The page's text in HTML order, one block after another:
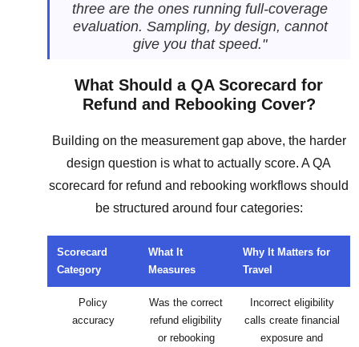
three are the ones running full-coverage
evaluation. Sampling, by design, cannot
give you that speed."
What Should a QA Scorecard for
Refund and Rebooking Cover?
Building on the measurement gap above, the harder
design question is what to actually score. A QA
scorecard for refund and rebooking workflows should
be structured around four categories:
Scorecard
Category
What It
Measures
Why It Matters for
Travel
Policy
accuracy
Was the correct
refund eligibility
or rebooking
Incorrect eligibility
calls create financial
exposure and